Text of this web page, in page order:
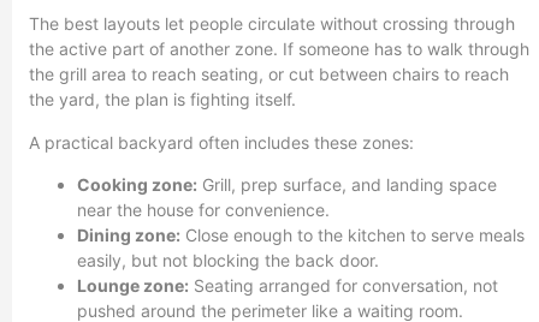
The best layouts let people circulate without crossing through
the active part of another zone. If someone has to walk through
the grill area to reach seating, or cut between chairs to reach
the yard, the plan is fighting itself.
A practical backyard often includes these zones:
Cooking zone: Grill, prep surface, and landing space
near the house for convenience.
Dining zone: Close enough to the kitchen to serve meals
easily, but not blocking the back door.
Lounge zone: Seating arranged for conversation, not
pushed around the perimeter like a waiting room.